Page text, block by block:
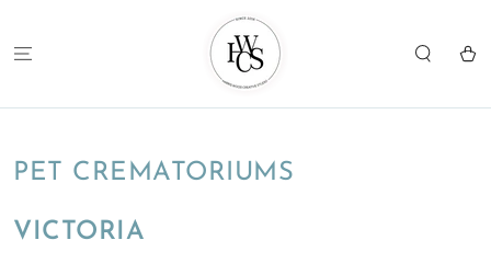
Cart
PET CREMATORIUMS
VICTORIA